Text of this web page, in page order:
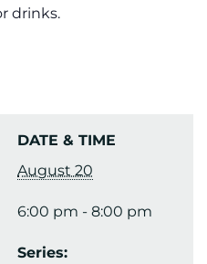
drinks.
DATE & TIME
August 20
6:00 pm - 8:00 pm
Series: